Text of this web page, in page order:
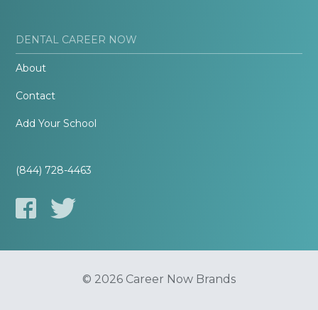
DENTAL CAREER NOW
About
Contact
Add Your School
(844) 728-4463
© 2026 Career Now Brands